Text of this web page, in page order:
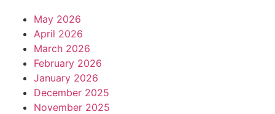
May 2026
April 2026
March 2026
February 2026
January 2026
December 2025
November 2025